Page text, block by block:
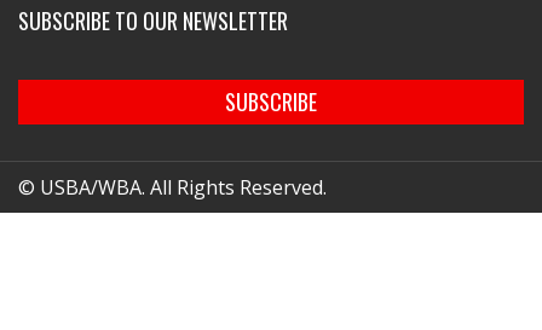
SUBSCRIBE TO OUR NEWSLETTER
SUBSCRIBE
© USBA/WBA. All Rights Reserved.